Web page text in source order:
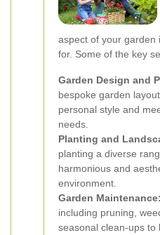
aspect of your garden
for. Some of the key
Garden Design and
bespoke garden
personal style and
needs.
Planting and
planting a diverse
harmonious and
environment.
Garden Maintenance:
including pruning,
seasonal clean-ups to